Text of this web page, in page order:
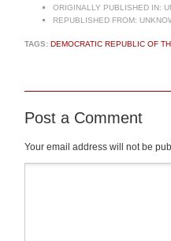
ORIGINALLY PUBLISHED IN:
REPUBLISHED FROM:
TAGS: DEMOCRATIC REPUBLIC OF
Post a Comment
Your email address will not be